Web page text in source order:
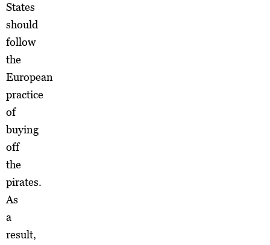
States
should
follow
the
European
practice
of
buying
off
the
pirates.
As
a
result,